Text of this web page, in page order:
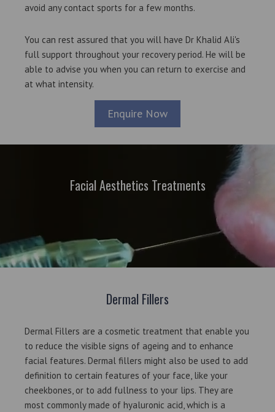
avoid any contact sports for a few months.
You can rest assured that you will have Dr Khalid Ali's
full support throughout your recovery period. He will be
able to advise you when you can return to exercise and
at what intensity.
Enquire Now
Facial Aesthetics Treatments
Dermal Fillers
Dermal Fillers are a cosmetic treatment that enable you
to reduce the visible signs of ageing and to enhance
facial features. Dermal fillers might also be used to add
definition to certain features of your face, like your
cheekbones, or to add fullness to your lips. They are
most commonly made of hyaluronic acid, which is a